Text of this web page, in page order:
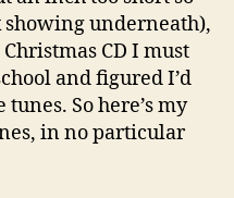
showing underneath),
CD I must
and figured I’d
So here’s my
in no particular